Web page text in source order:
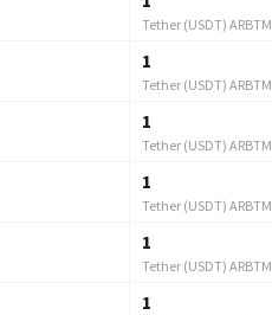
Tether (USDT) ARBTM
1
Tether (USDT) ARBTM
1
Tether (USDT) ARBTM
1
Tether (USDT) ARBTM
1
Tether (USDT) ARBTM
1